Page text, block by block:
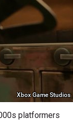
Xbox Game Studios
platformers